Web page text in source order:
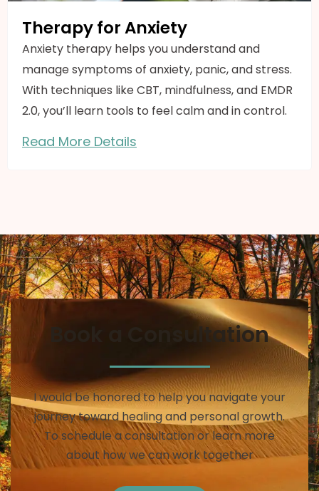
Therapy for Anxiety
Anxiety therapy helps you understand and
manage symptoms of anxiety, panic, and stress.
With techniques like CBT, mindfulness, and EMDR
2.0, you’ll learn tools to feel calm and in control.
Read More Details
Book a Consultation
I would be honored to help you navigate your
journey toward healing and personal growth.
To schedule a consultation or learn more
about how we can work together